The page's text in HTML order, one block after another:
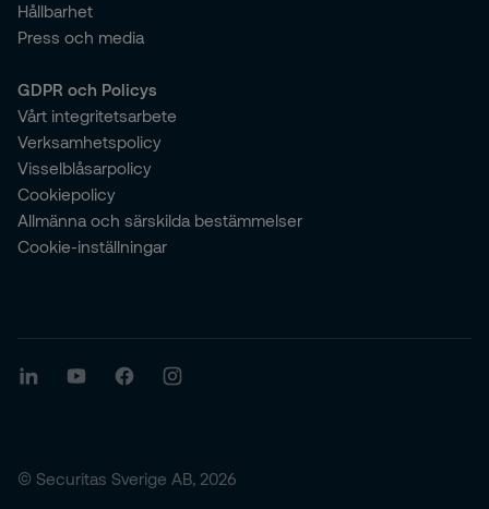
Hållbarhet
Press och media
GDPR och Policys
Vårt integritetsarbete
Verksamhetspolicy
Visselblåsarpolicy
Cookiepolicy
Allmänna och särskilda bestämmelser
Cookie-inställningar
© Securitas Sverige AB, 2026